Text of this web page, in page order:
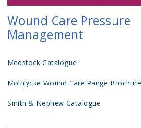
Wound Care Pressure
Management
Medstock Catalogue
Molnlycke Wound Care Range Brochure
Smith & Nephew Catalogue